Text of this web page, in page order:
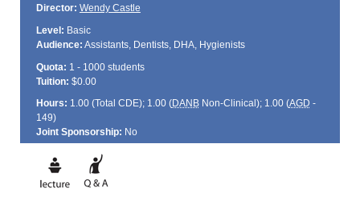
Director: Wendy Castle
Level: Basic
Audience: Assistants, Dentists, DHA, Hygienists
Quota: 1 - 1000 students
Tuition: $0.00
Hours: 1.00 (Total CDE); 1.00 (DANBNon-Clinical); 1.00 (AGD -
149)
Joint Sponsorship: No